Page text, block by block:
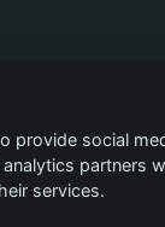
provide social
services.